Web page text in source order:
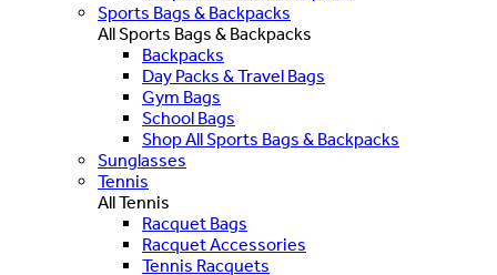
Sports Bags & Backpacks
All Sports Bags & Backpacks
Backpacks
Day Packs & Travel Bags
Gym Bags
School Bags
Shop All Sports Bags & Backpacks
Sunglasses
Tennis
All Tennis
Racquet Bags
Racquet Accessories
Tennis Racquets